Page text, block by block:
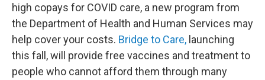
high copays for COVID care, a new program from
the Department of Health and Human Services may
help cover your costs. Bridge to Care, launching
this fall, will provide free vaccines and treatment to
people who cannot afford them through many